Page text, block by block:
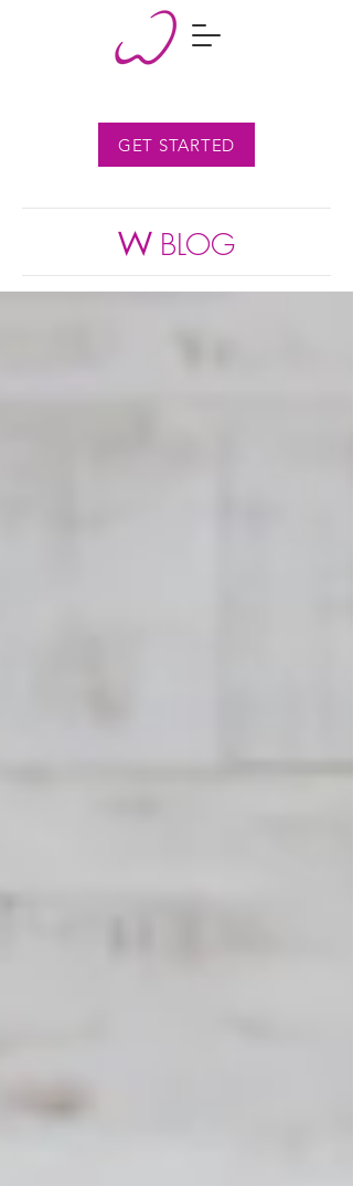
GET STARTED
W BLOG